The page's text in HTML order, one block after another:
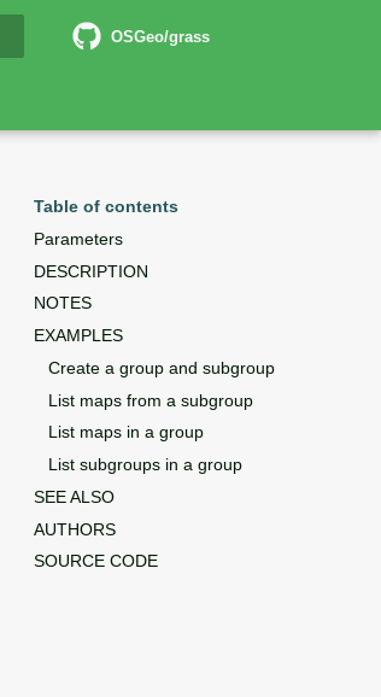
OSGeo/grass
Table of contents
Parameters
DESCRIPTION
NOTES
EXAMPLES
Create a group and subgroup
List maps from a subgroup
List maps in a group
List subgroups in a group
SEE ALSO
AUTHORS
SOURCE CODE